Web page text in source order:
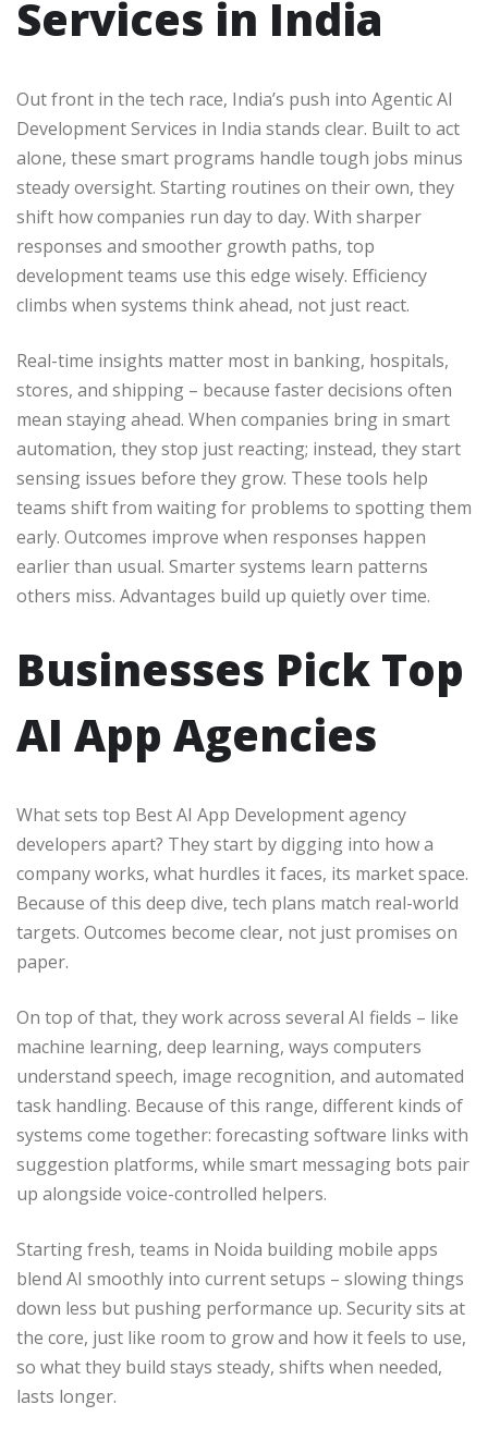
Services in India
Out front in the tech race, India’s push into Agentic AI
Development Services in India stands clear. Built to act
alone, these smart programs handle tough jobs minus
steady oversight. Starting routines on their own, they
shift how companies run day to day. With sharper
responses and smoother growth paths, top
development teams use this edge wisely. Efficiency
climbs when systems think ahead, not just react.
Real-time insights matter most in banking, hospitals,
stores, and shipping – because faster decisions often
mean staying ahead. When companies bring in smart
automation, they stop just reacting; instead, they start
sensing issues before they grow. These tools help
teams shift from waiting for problems to spotting them
early. Outcomes improve when responses happen
earlier than usual. Smarter systems learn patterns
others miss. Advantages build up quietly over time.
Businesses Pick Top
AI App Agencies
What sets top Best AI App Development agency
developers apart? They start by digging into how a
company works, what hurdles it faces, its market space.
Because of this deep dive, tech plans match real-world
targets. Outcomes become clear, not just promises on
paper.
On top of that, they work across several AI fields – like
machine learning, deep learning, ways computers
understand speech, image recognition, and automated
task handling. Because of this range, different kinds of
systems come together: forecasting software links with
suggestion platforms, while smart messaging bots pair
up alongside voice-controlled helpers.
Starting fresh, teams in Noida building mobile apps
blend AI smoothly into current setups – slowing things
down less but pushing performance up. Security sits at
the core, just like room to grow and how it feels to use,
so what they build stays steady, shifts when needed,
lasts longer.